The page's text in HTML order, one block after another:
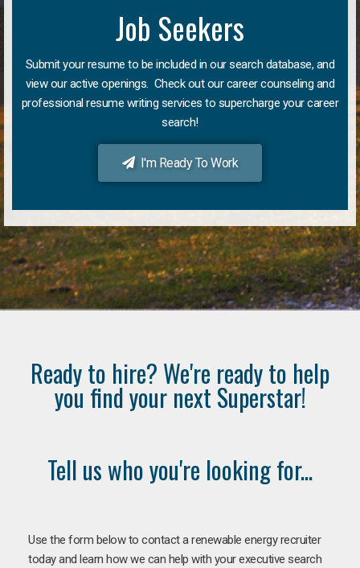
Job Seekers
Submit your resume to be included in our search database, and
view our active openings. Check out our career counseling and
professional resume writing services to supercharge your career
search!
I'm Ready To Work
Ready to hire? We're ready to help
you find your next Superstar!
Tell us who you're looking for...
Use the form below to contact a renewable energy recruiter
today and learn how we can help with your executive search